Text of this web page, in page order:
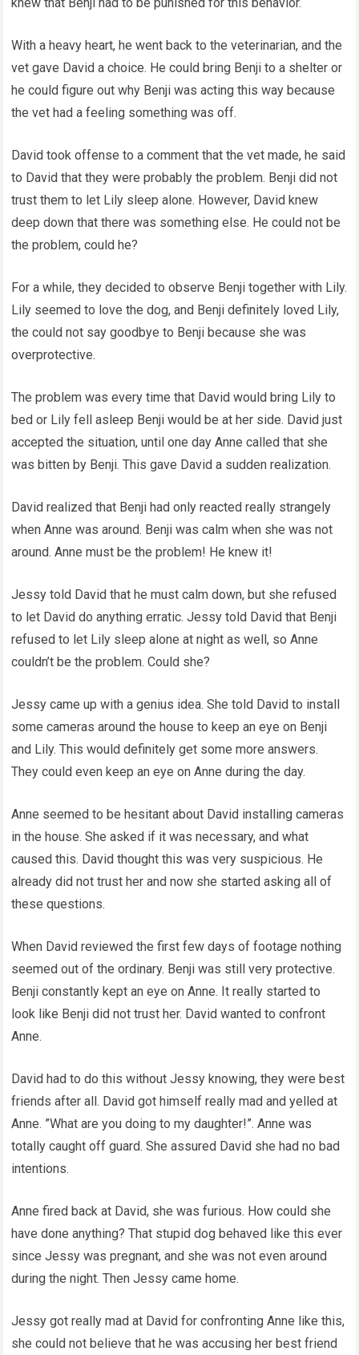
knew that Benji had to be punished for this behavior.
With a heavy heart, he went back to the veterinarian, and the
vet gave David a choice. He could bring Benji to a shelter or
he could figure out why Benji was acting this way because
the vet had a feeling something was off.
David took offense to a comment that the vet made, he said
to David that they were probably the problem. Benji did not
trust them to let Lily sleep alone. However, David knew
deep down that there was something else. He could not be
the problem, could he?
For a while, they decided to observe Benji together with Lily.
Lily seemed to love the dog, and Benji definitely loved Lily,
the could not say goodbye to Benji because she was
overprotective.
The problem was every time that David would bring Lily to
bed or Lily fell asleep Benji would be at her side. David just
accepted the situation, until one day Anne called that she
was bitten by Benji. This gave David a sudden realization.
David realized that Benji had only reacted really strangely
when Anne was around. Benji was calm when she was not
around. Anne must be the problem! He knew it!
Jessy told David that he must calm down, but she refused
to let David do anything erratic. Jessy told David that Benji
refused to let Lily sleep alone at night as well, so Anne
couldn’t be the problem. Could she?
Jessy came up with a genius idea. She told David to install
some cameras around the house to keep an eye on Benji
and Lily. This would definitely get some more answers.
They could even keep an eye on Anne during the day.
Anne seemed to be hesitant about David installing cameras
in the house. She asked if it was necessary, and what
caused this. David thought this was very suspicious. He
already did not trust her and now she started asking all of
these questions.
When David reviewed the first few days of footage nothing
seemed out of the ordinary. Benji was still very protective.
Benji constantly kept an eye on Anne. It really started to
look like Benji did not trust her. David wanted to confront
Anne.
David had to do this without Jessy knowing, they were best
friends after all. David got himself really mad and yelled at
Anne. ”What are you doing to my daughter!”. Anne was
totally caught off guard. She assured David she had no bad
intentions.
Anne fired back at David, she was furious. How could she
have done anything? That stupid dog behaved like this ever
since Jessy was pregnant, and she was not even around
during the night. Then Jessy came home.
Jessy got really mad at David for confronting Anne like this,
she could not believe that he was accusing her best friend